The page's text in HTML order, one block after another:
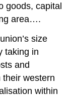
goods, capital
area….
size
taking in
and
western
within